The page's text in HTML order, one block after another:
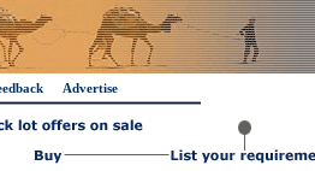
Advertise